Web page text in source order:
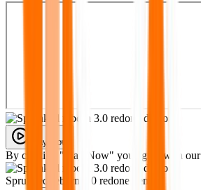
Play Now
By clicking "Play Now" you agree with our
Sprunked reborn 3.0 redone demo